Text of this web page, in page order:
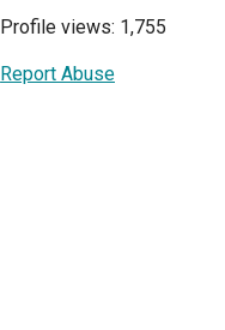
Profile views: 1,755
Report Abuse